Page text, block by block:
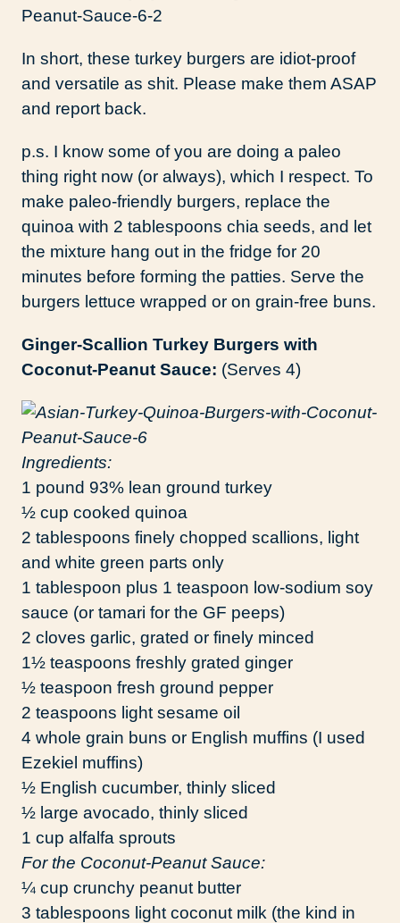
In short, these turkey burgers are idiot-proof
and versatile as shit. Please make them ASAP
and report back.
p.s. I know some of you are doing a paleo
thing right now (or always), which I respect. To
make paleo-friendly burgers, replace the
quinoa with 2 tablespoons chia seeds, and let
the mixture hang out in the fridge for 20
minutes before forming the patties. Serve the
burgers lettuce wrapped or on grain-free buns.
Ginger-Scallion Turkey Burgers with
Coconut-Peanut Sauce: (Serves 4)
Ingredients:
1 pound 93% lean ground turkey
½ cup cooked quinoa
2 tablespoons finely chopped scallions, light
and white green parts only
1 tablespoon plus 1 teaspoon low-sodium soy
sauce (or tamari for the GF peeps)
2 cloves garlic, grated or finely minced
1½ teaspoons freshly grated ginger
½ teaspoon fresh ground pepper
2 teaspoons light sesame oil
4 whole grain buns or English muffins (I used
Ezekiel muffins)
½ English cucumber, thinly sliced
½ large avocado, thinly sliced
1 cup alfalfa sprouts
For the Coconut-Peanut Sauce:
¼ cup crunchy peanut butter
3 tablespoons light coconut milk (the kind in